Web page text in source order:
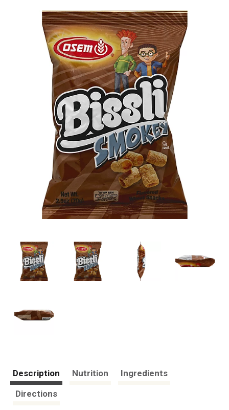
Description Nutrition
Ingredients
Directions